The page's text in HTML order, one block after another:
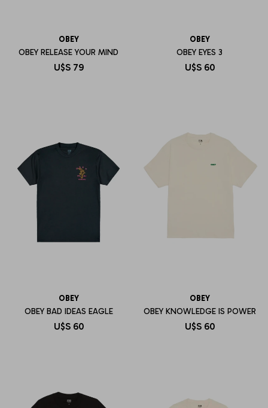
OBEY
OBEY RELEASE YOUR MIND
U$S 79
OBEY
OBEY EYES 3
U$S 60
OBEY
OBEY BAD IDEAS EAGLE
U$S 60
OBEY
OBEY KNOWLEDGE IS POWER
U$S 60